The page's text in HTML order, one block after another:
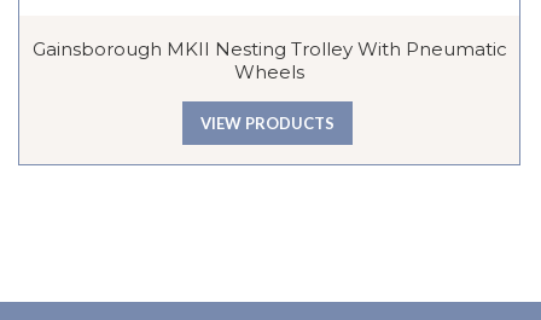
Gainsborough MKII Nesting Trolley With Pneumatic
Wheels
VIEW PRODUCTS